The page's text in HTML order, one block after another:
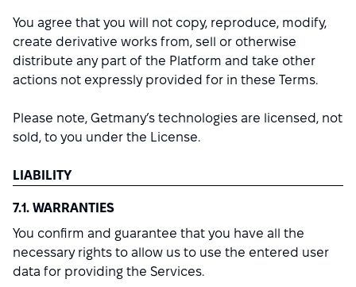
You agree that you will not copy, reproduce, modify,
create derivative works from, sell or otherwise
distribute any part of the Platform and take other
actions not expressly provided for in these Terms.
Please note, Getmany’s technologies are licensed, not
sold, to you under the License.
LIABILITY
7.1. WARRANTIES
You confirm and guarantee that you have all the
necessary rights to allow us to use the entered user
data for providing the Services.